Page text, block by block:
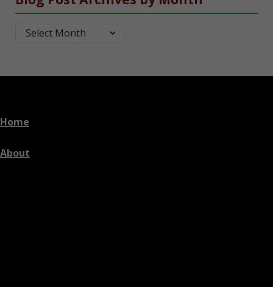
Blog Post Archives by Month
Home
About